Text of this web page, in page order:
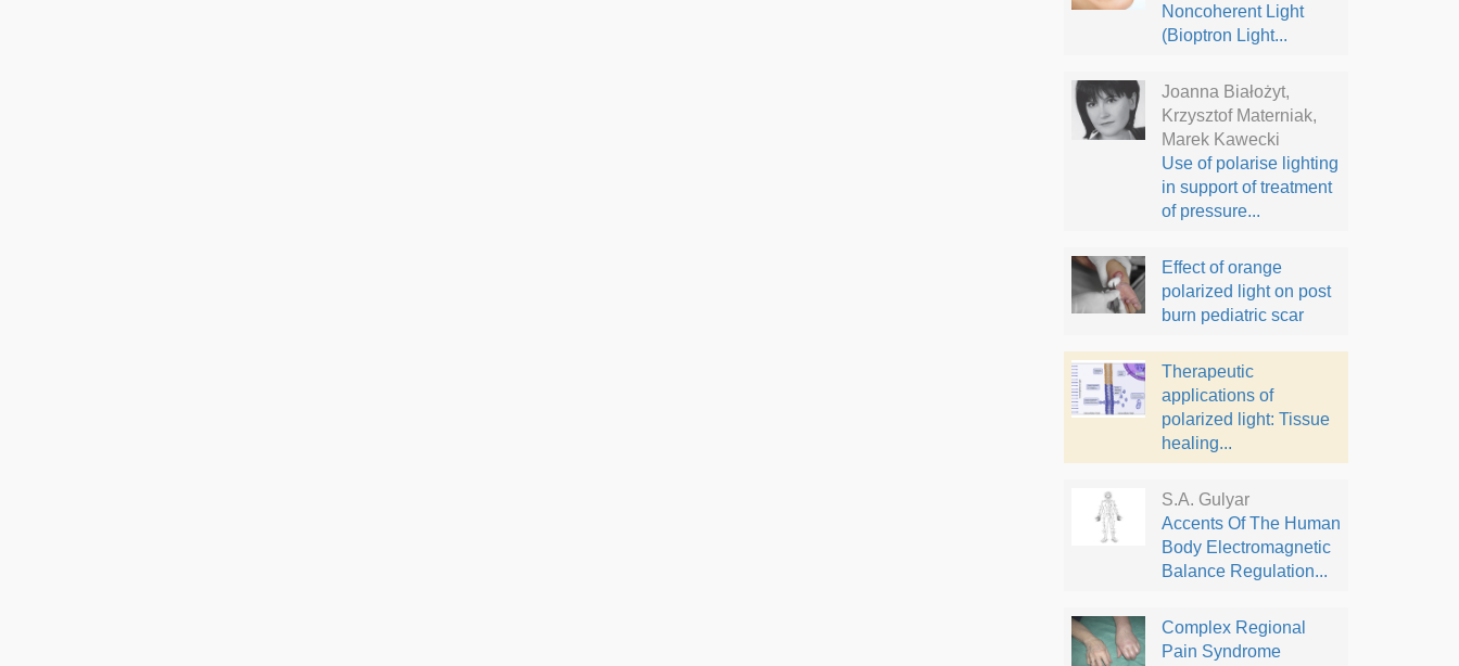
Noncoherent Light
(Bioptron Light...
Joanna Białożyt,
Krzysztof Materniak,
Marek Kawecki
Use of polarise lighting
in support of treatment
of pressure...
Effect of orange
polarized light on post
burn pediatric scar
Therapeutic
applications of
polarized light: Tissue
healing...
S.A. Gulyar
Accents Of The Human
Body Electromagnetic
Balance Regulation...
Complex Regional
Pain Syndrome